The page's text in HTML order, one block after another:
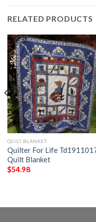
RELATED PRODUCTS
QUILT BLANKET
Quilter For Life
Quilt Blanket
$54.98